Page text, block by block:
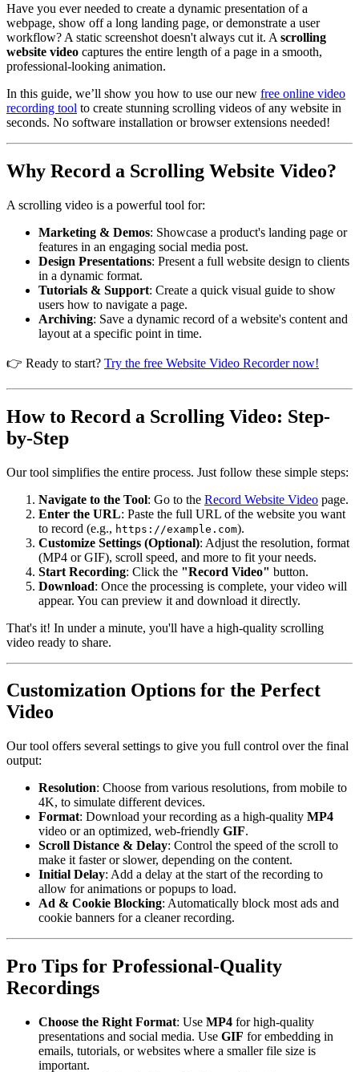
Have you ever needed to create a dynamic presentation of a
webpage, show off a long landing page, or demonstrate a user
workflow? A static screenshot doesn't always cut it. A scrolling
website video captures the entire length of a page in a smooth,
professional-looking animation.
In this guide, we’ll show you how to use our new free online video
recording tool to create stunning scrolling videos of any website in
seconds. No software installation or browser extensions needed!
Why Record a Scrolling Website Video?
A scrolling video is a powerful tool for:
Marketing & Demos: Showcase a product's landing page or
features in an engaging social media post.
Design Presentations: Present a full website design to clients
in a dynamic format.
Tutorials & Support: Create a quick visual guide to show
users how to navigate a page.
Archiving: Save a dynamic record of a website's content and
layout at a specific point in time.
👉 Ready to start? Try the free Website Video Recorder now!
How to Record a Scrolling Video: Step-
by-Step
Our tool simplifies the entire process. Just follow these simple steps:
Navigate to the Tool: Go to the Record Website Video page.
Enter the URL: Paste the full URL of the website you want
to record (e.g., https://example.com).
Customize Settings (Optional): Adjust the resolution, format
(MP4 or GIF), scroll speed, and more to fit your needs.
Start Recording: Click the "Record Video" button.
Download: Once the processing is complete, your video will
appear. You can preview it and download it directly.
That's it! In under a minute, you'll have a high-quality scrolling
video ready to share.
Customization Options for the Perfect
Video
Our tool offers several settings to give you full control over the final
output:
Resolution: Choose from various resolutions, from mobile to
4K, to simulate different devices.
Format: Download your recording as a high-quality MP4
video or an optimized, web-friendly GIF.
Scroll Distance & Delay: Control the speed of the scroll to
make it faster or slower, depending on the content.
Initial Delay: Add a delay at the start of the recording to
allow for animations or popups to load.
Ad & Cookie Blocking: Automatically block most ads and
cookie banners for a cleaner recording.
Pro Tips for Professional-Quality
Recordings
Choose the Right Format: Use MP4 for high-quality
presentations and social media. Use GIF for embedding in
emails, tutorials, or websites where a smaller file size is
important.